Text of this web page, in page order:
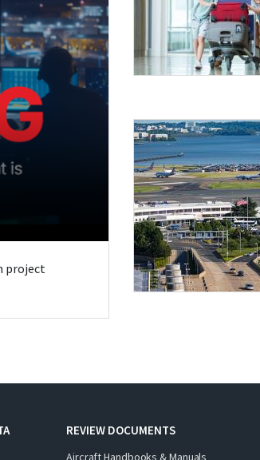
project
REVIEW DOCUMENTS
Aircraft Handbooks & Manuals